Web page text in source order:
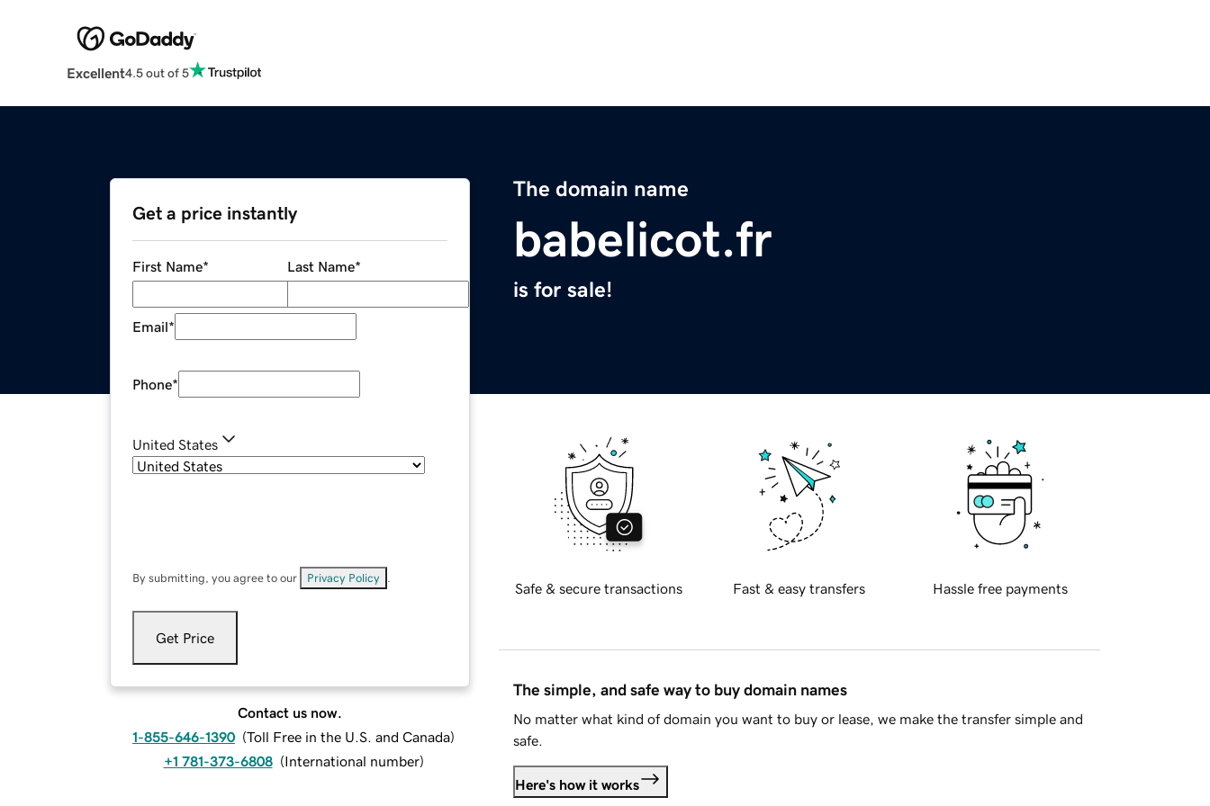
Excellent4.5 out of 5
The domain name
babelicot.fr
is for sale!
Get a price instantly
First Name* Last Name*
Email*
Phone*
United States
By submitting, you agree to our Privacy Policy
Get Price
Contact us now.
1-855-646-1390 (Toll Free in the U.S. and Canada)
+1 781-373-6808 (International number)
Safe & secure transactions Fast & easy transfers Hassle free payments
The simple, and safe way to buy domain names
No matter what kind of domain you want to buy or lease, we make the transfer simple and
safe.
Here's how it works